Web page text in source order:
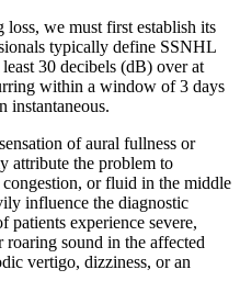
loss, we must first establish its
typically define SSNHL
30 decibels (dB) over at
within a window of 3 days
instantaneous.
of aural fullness or
attribute the problem to
or fluid in the middle
influence the diagnostic
patients experience severe,
sound in the affected
vertigo, dizziness, or an